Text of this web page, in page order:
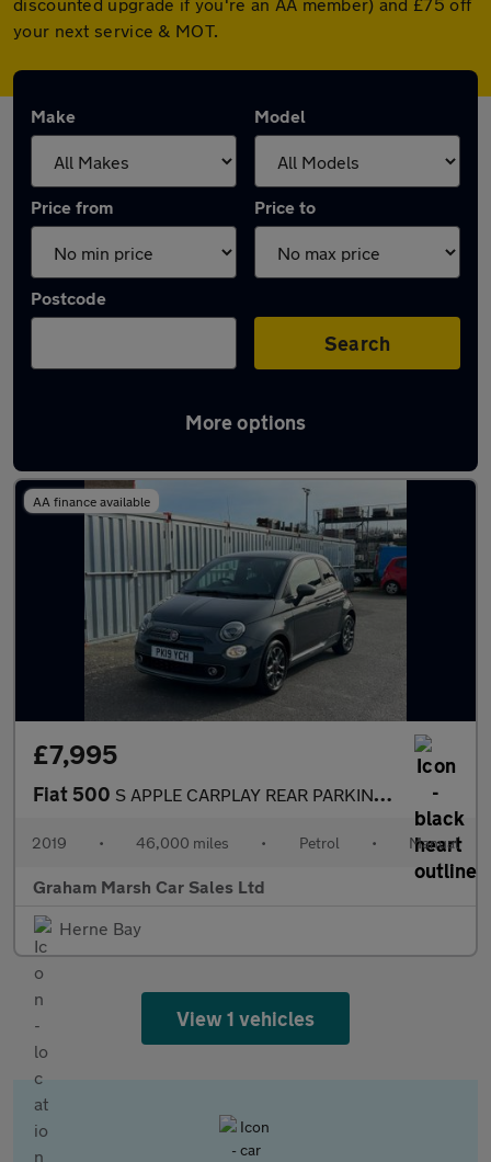
your next service & MOT.
Make Model
Price from Price to
Postcode
Search
More options
Latest used Fiat 500 in Herne Bay
AA finance available
£7,995
Fiat 500 S APPLE CARPLAY REAR PARKING SENSORS
2019 • 46,000 miles • Petrol • Manual
Graham Marsh Car Sales Ltd
Herne Bay
View 1 vehicles